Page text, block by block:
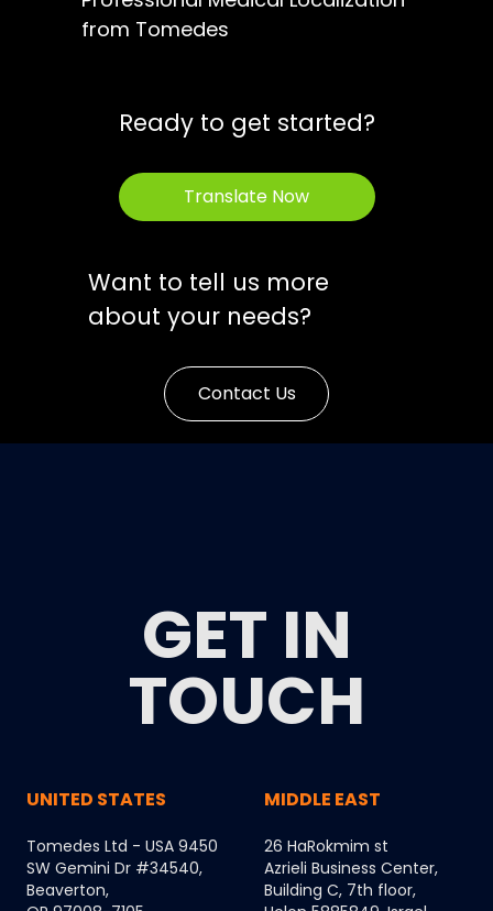
from Tomedes
Ready to get started?
Translate Now
Want to tell us more
about your needs?
Contact Us
GET IN
TOUCH
UNITED STATES
Tomedes Ltd - USA 9450
SW Gemini Dr #34540,
Beaverton,
MIDDLE EAST
26 HaRokmim st
Azrieli Business Center,
Building C, 7th floor,